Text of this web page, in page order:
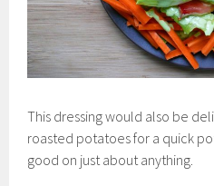
This dressing would also be
roasted potatoes for a quick
good on just about anything.